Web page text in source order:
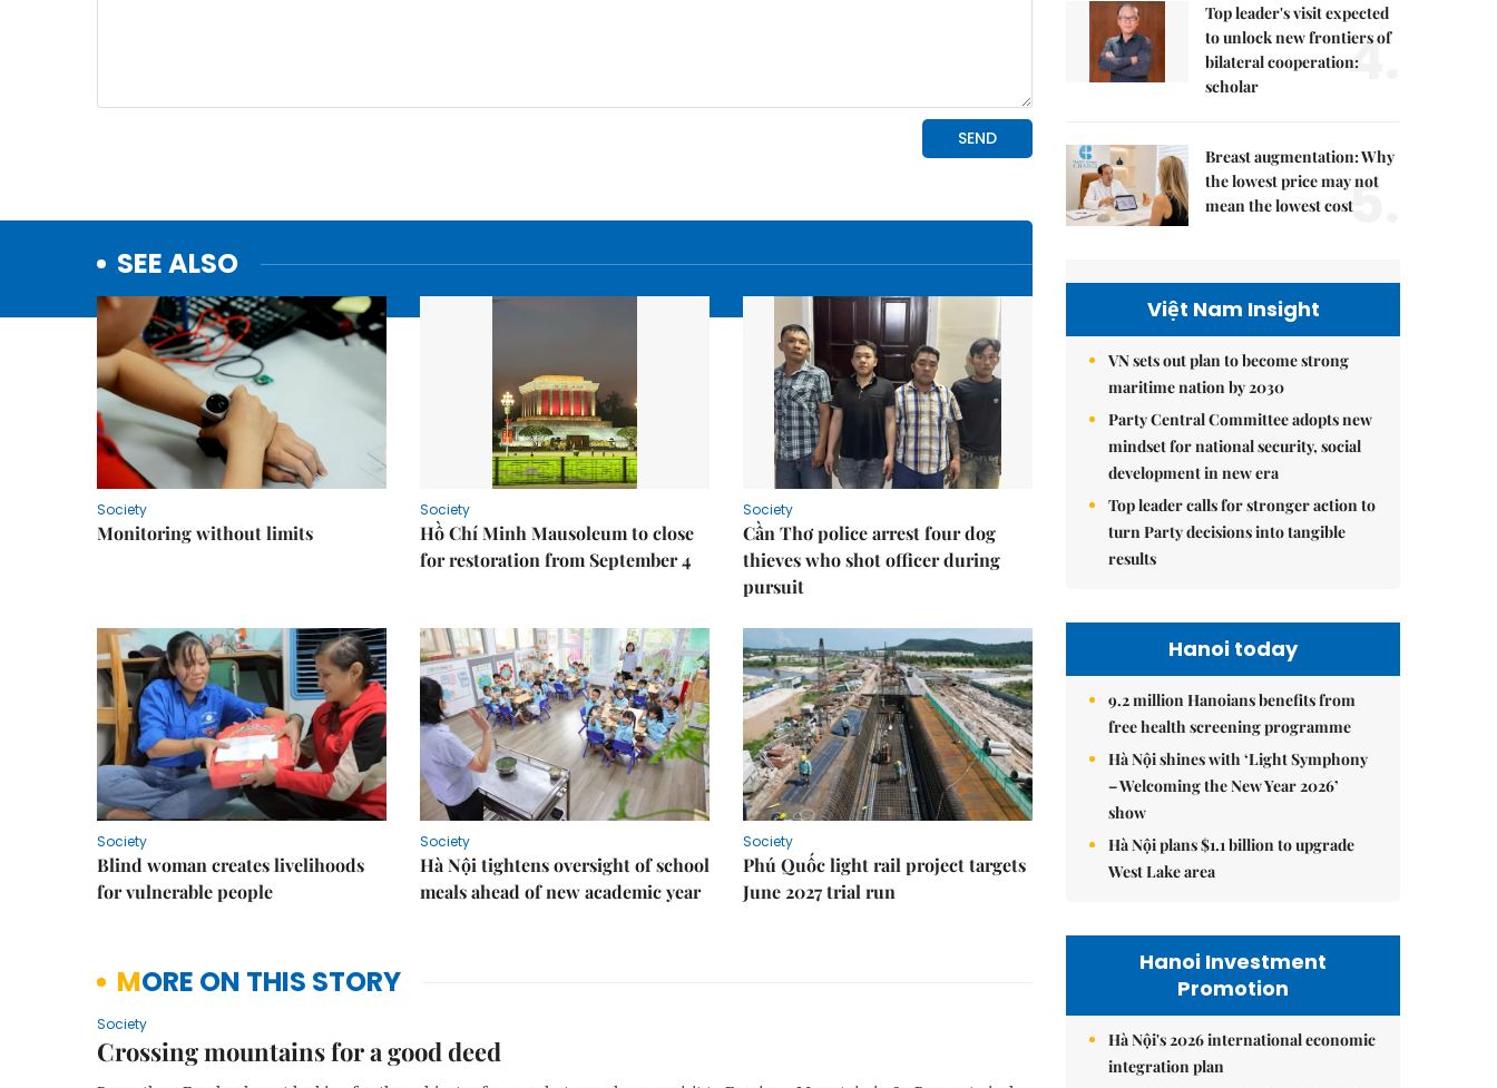
SEE ALSO
Society
Monitoring without limits
Society
Hồ Chí Minh Mausoleum to close
for restoration from September 4
Society
Cần Thơ police arrest four dog
thieves who shot officer during
pursuit
Society
Blind woman creates livelihoods
for vulnerable people
Society
Hà Nội tightens oversight of school
meals ahead of new academic year
Society
Phú Quốc light rail project targets
June 2027 trial run
MORE ON THIS STORY
Society
Crossing mountains for a good deed
Top leader's visit expected
to unlock new frontiers of
bilateral cooperation:
scholar
4.
Breast augmentation: Why
the lowest price may not
mean the lowest cost5.
Việt Nam Insight
VN sets out plan to become strong
maritime nation by 2030
Party Central Committee adopts new
mindset for national security, social
development in new era
Top leader calls for stronger action to
turn Party decisions into tangible
results
Hanoi today
9.2 million Hanoians benefits from
free health screening programme
Hà Nội shines with ‘Light Symphony
– Welcoming the New Year 2026’
show
Hà Nội plans $1.1 billion to upgrade
West Lake area
Hanoi Investment
Promotion
Hà Nội's 2026 international economic
integration plan